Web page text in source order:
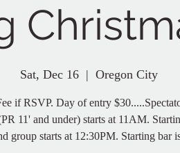
Sat, Dec 16
  |
Oregon City
if RSVP. Day of entry
11' and under) starts at 11AM.
group starts at 12:30PM. Starting bar